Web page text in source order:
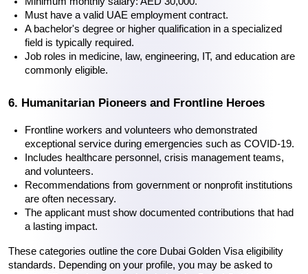
Must have a valid UAE employment contract.
A bachelor's degree or higher qualification in a specialized
field is typically required.
Job roles in medicine, law, engineering, IT, and education are
commonly eligible.
6. Humanitarian Pioneers and Frontline Heroes
Frontline workers and volunteers who demonstrated
exceptional service during emergencies such as COVID-19.
Includes healthcare personnel, crisis management teams,
and volunteers.
Recommendations from government or nonprofit institutions
are often necessary.
The applicant must show documented contributions that had
a lasting impact.
These categories outline the core Dubai Golden Visa eligibility
standards. Depending on your profile, you may be asked to